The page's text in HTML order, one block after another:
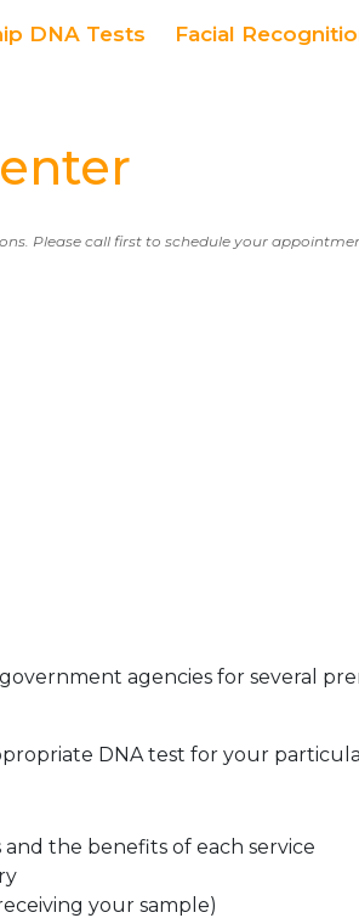
DNA Tests Facial
Please call first to schedule your
agencies for several
DNA test for your
the benefits of each service
your sample)